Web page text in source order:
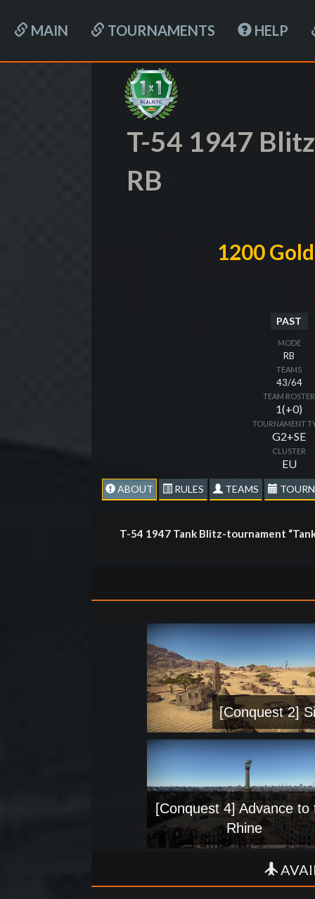
MAIN TOURNAMENTS HELP
T-54 1947
RB
1200
PAST
MODE
RB
TEAMS
43/64
TEAM ROSTER
1(+0)
TOURNAMENT
G2+SE
CLUSTER
EU
ABOUT RULES TEAMS
T-54 1947 Tank Blitz-tournament
[Conquest 2]
[Conquest 4] Advance to
Rhine